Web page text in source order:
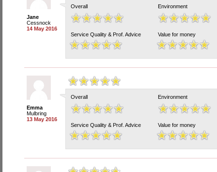
Jane
Cessnock
14 May 2016
Overall Environment
Service Quality & Prof. Advice Value for money
Emma
Mulbring
13 May 2016
Overall Environment
Service Quality & Prof. Advice Value for money